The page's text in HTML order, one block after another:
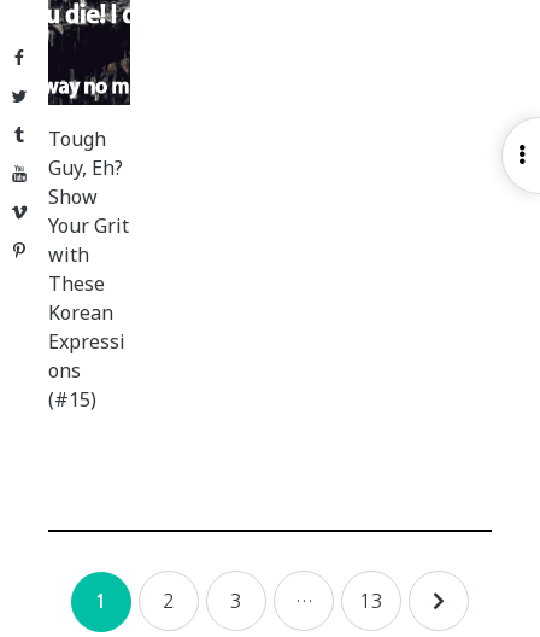
Facebook
Twitter
Tumblr
YouTube
Vimeo
Pinterest
Tough
Guy, Eh?
Show
Your Grit
with
These
Korean
Expressi
ons
(#15)
Posts
1 2 3 … 13